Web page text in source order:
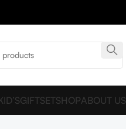
GIFTSETSHOPABOUT US